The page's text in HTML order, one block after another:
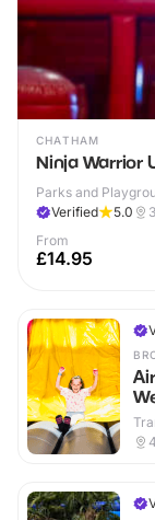
CHATHAM
Ninja Warrior
Parks and
Verified
5.0
From
£14.95